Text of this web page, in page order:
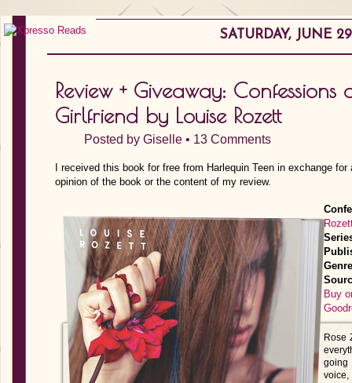
SATURDAY, JUNE
Review + Giveaway:
Girlfriend by Louise Rozett
Posted by Giselle • 13 Comments
I received this book for free from Harlequin Teen in exchange
opinion of the book or the content of my review.
Buy
Rose